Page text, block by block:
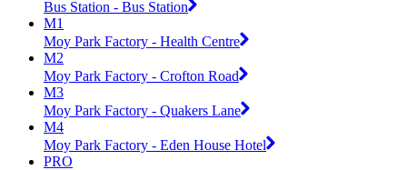
Bus Station - Bus Station
M1
Moy Park Factory - Health Centre
M2
Moy Park Factory - Crofton Road
M3
Moy Park Factory - Quakers Lane
M4
Moy Park Factory - Eden House Hotel
PRO